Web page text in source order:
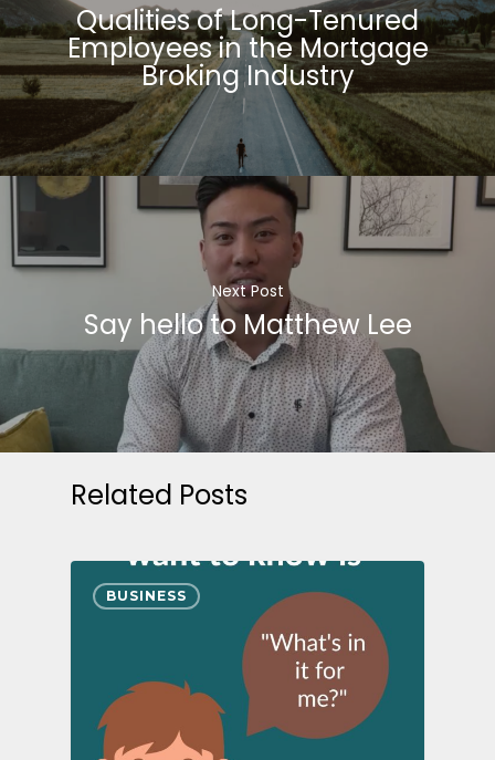
Qualities of Long-Tenured
Employees in the Mortgage
Broking Industry
Next Post
Say hello to Matthew Lee
Related Posts
BUSINESS